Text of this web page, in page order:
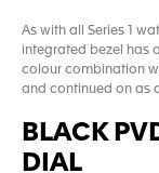
As with all Series 1
integrated bezel has
colour combination
and continued on as
BLACK
DIAL